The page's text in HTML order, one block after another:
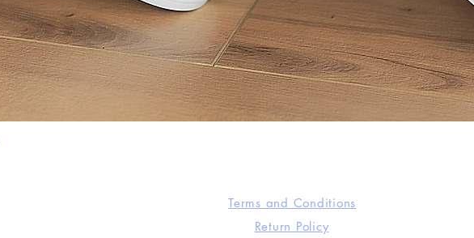
Terms and Conditions
Return Policy